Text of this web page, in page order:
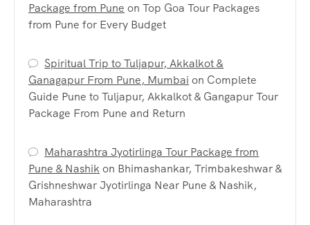
Package from Pune on Top Goa Tour Packages
from Pune for Every Budget
Spiritual Trip to Tuljapur, Akkalkot &
Ganagapur From Pune, Mumbai on Complete
Guide Pune to Tuljapur, Akkalkot & Gangapur Tour
Package From Pune and Return
Maharashtra Jyotirlinga Tour Package from
Pune & Nashikon Bhimashankar, Trimbakeshwar &
Grishneshwar Jyotirlinga Near Pune & Nashik,
Maharashtra